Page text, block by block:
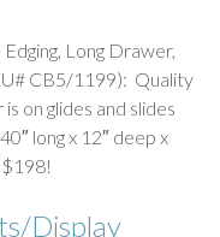
Long Drawer,
CB5/1199): Quality
on glides and slides
long x 12″ deep x
Display